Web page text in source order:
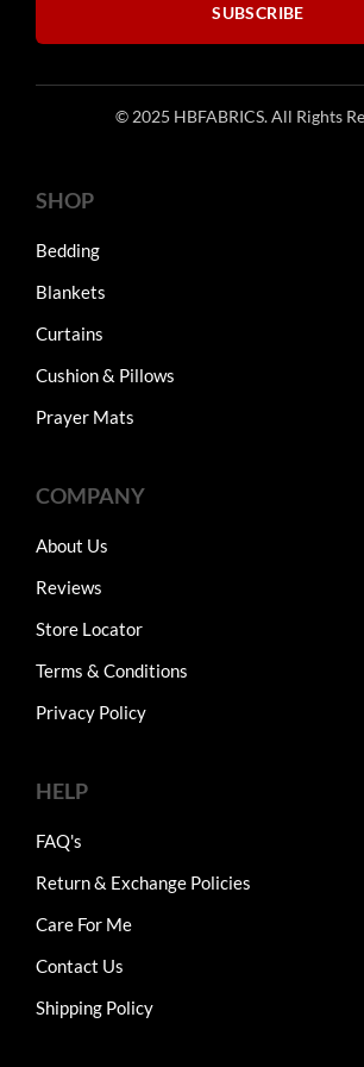
SUBSCRIBE
© 2025 HBFABRICS. All Rights
SHOP
Bedding
Blankets
Curtains
Cushion & Pillows
Prayer Mats
COMPANY
About Us
Reviews
Store Locator
Terms & Conditions
Privacy Policy
HELP
FAQ's
Return & Exchange Policies
Care For Me
Contact Us
Shipping Policy